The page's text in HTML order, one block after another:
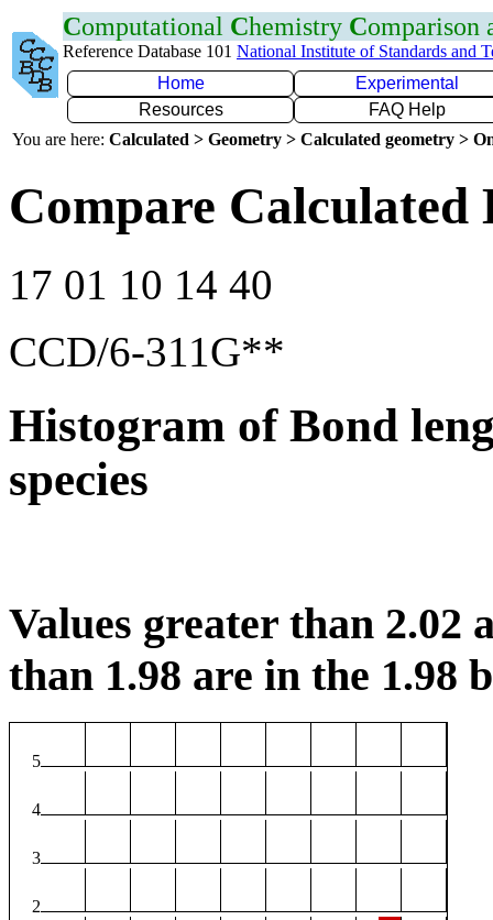
Computational Chemistry Comparison
Reference Database 101 National Institute of Standards and
Home
Experimental
Resources
FAQ Help
You are here: Calculated > Geometry > Calculated geometry >
Compare Calculated
17 01 10 14 40
CCD/6-311G**
Histogram of Bond
species
Values greater than 2.02
than 1.98 are in the 1.98
5
4
3
2